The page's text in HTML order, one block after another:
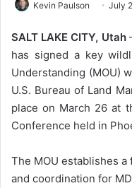
Kevin Paulson July
SALT LAKE CITY, Utah
has signed a key
Understanding (MOU)
U.S. Bureau of Land
place on March 26 at
Conference held in
The MOU establishes
and coordination for